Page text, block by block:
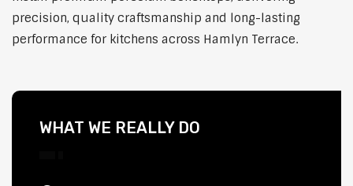
precision, quality craftsmanship and long-lasting
performance for kitchens across Hamlyn Terrace.
WHAT WE REALLY DO